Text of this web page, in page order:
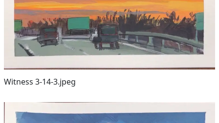
Witness 3-14-3.jpeg